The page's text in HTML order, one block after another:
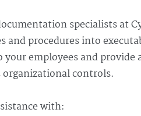
specialists at
and procedures into
your employees and
controls.
with: